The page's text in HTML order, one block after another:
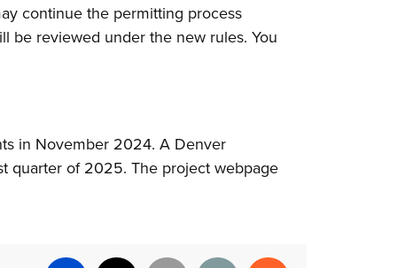
continue the permitting process
be reviewed under the new rules. You
in November 2024. A Denver
quarter of 2025. The project webpage